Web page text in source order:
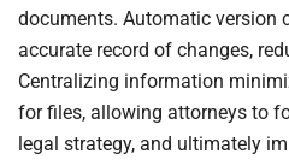
documents. Automatic version
accurate record of changes,
Centralizing information
for files, allowing attorneys to
legal strategy, and ultimately